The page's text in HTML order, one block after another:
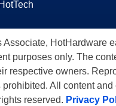
HotTech
HotHardware
purposes only. The
respective owners.
All content
reserved. Privacy